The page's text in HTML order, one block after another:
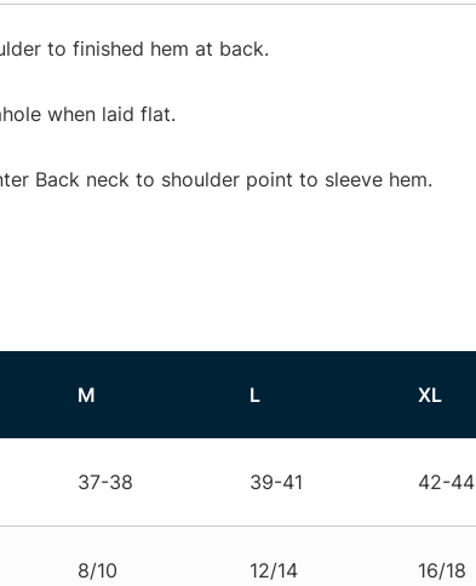
to finished hem at back.
when laid flat.
Back neck to shoulder point to sleeve hem.
M L XL
37-38 39-41 42-44
8/10 12/14 16/18